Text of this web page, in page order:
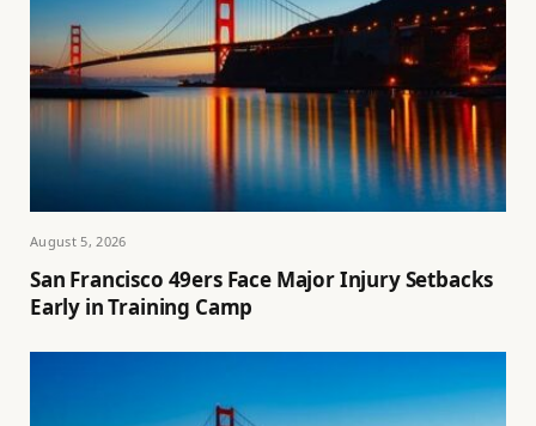
August 5, 2026
San Francisco 49ers Face Major Injury Setbacks
Early in Training Camp